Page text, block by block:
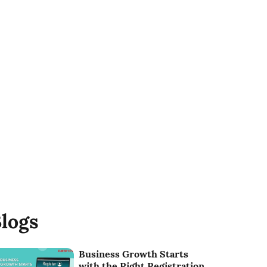
Business Growth Starts